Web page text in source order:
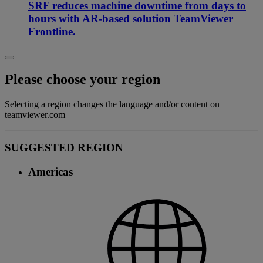
SRF reduces machine downtime from days to
hours with AR-based solution TeamViewer
Frontline.
Please choose your region
Selecting a region changes the language and/or content on
teamviewer.com
SUGGESTED REGION
Americas